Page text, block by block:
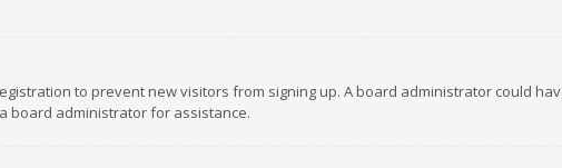
to prevent new visitors from signing up. A board administrator could
board administrator for assistance.